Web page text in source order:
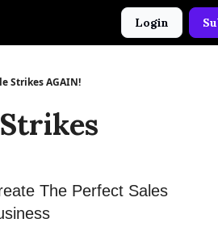
Login
Strikes AGAIN!
The Perfect Sales